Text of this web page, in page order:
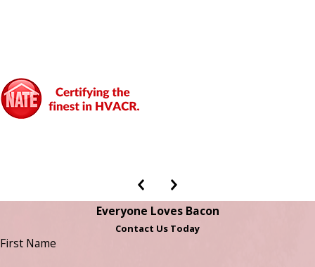
Everyone Loves Bacon
Contact Us Today
First Name